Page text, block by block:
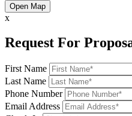
Open Map
x
Request For
First Name
Last Name
Phone Number
Email Address